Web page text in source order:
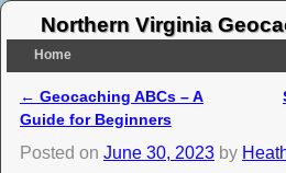
Northern Virginia
Home
Post navigation
← Geocaching ABCs – A
Guide for Beginners
Posted on June 30, 2023 by